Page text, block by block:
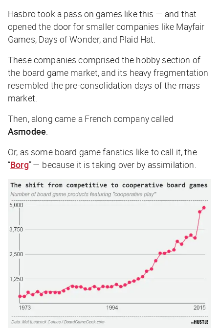
Hasbro took a pass on games like this — and that
opened the door for smaller companies like Mayfair
Games, Days of Wonder, and Plaid Hat.
These companies comprised the hobby section of
the board game market, and its heavy fragmentation
resembled the pre-consolidation days of the mass
market.
Then, along came a French company called
Asmodee.
Or, as some board game fanatics like to call it, the
“Borg” — because it is taking over by assimilation.